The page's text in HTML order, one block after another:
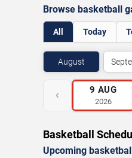
Browse basketball
All Today
August
‹ 9 AUG
2026
Basketball
Upcoming